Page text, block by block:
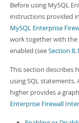
Connectors
More
MySQL.com
Downloads
Developer Zone
PDF (US Ltr)- 35.0Mb
PDF (A4)- 35.1Mb
Man Pages (TGZ)
Man Pages (Zip)-
Info (Gzip)- 3.4Mb
Excerpts from
Before using MySQL
instructions provided in
MySQL Enterprise
work together with the
enabled (seeSection
This section describes
using SQL statements.
higher provides a
Enterprise Firewall